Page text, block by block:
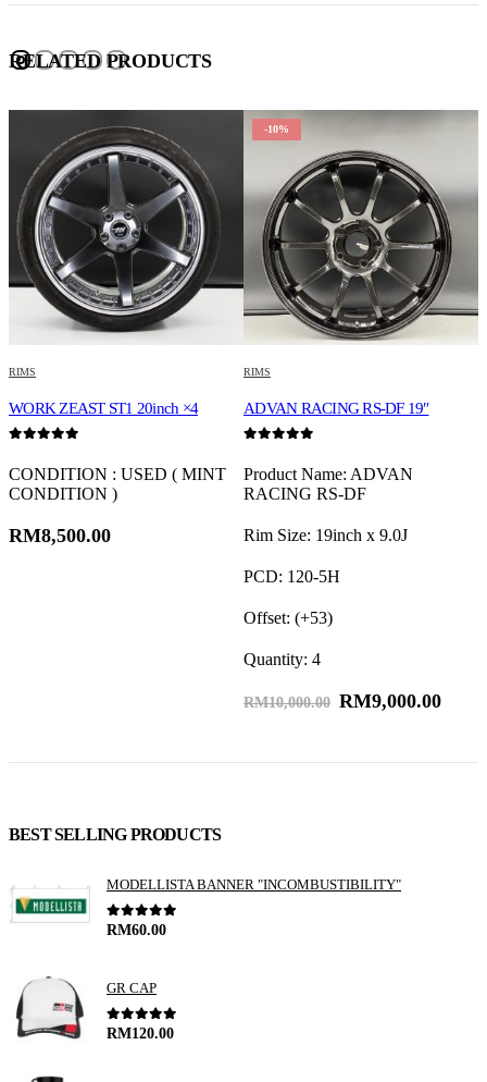
RELATED PRODUCTS
RIMS
WORK ZEAST ST1 20inch ×4
CONDITION : USED ( MINT
CONDITION )
RM8,500.00
-10%
RIMS
ADVAN RACING RS-DF 19″
Product Name: ADVAN
RACING RS-DF
Rim Size: 19inch x 9.0J
PCD: 120-5H
Offset: (+53)
Quantity: 4
RM10,000.00 RM9,000.00
BEST SELLING PRODUCTS
MODELLISTA BANNER "INCOMBUSTIBILITY"
0out of 5
RM60.00
GR CAP
0out of 5
RM120.00